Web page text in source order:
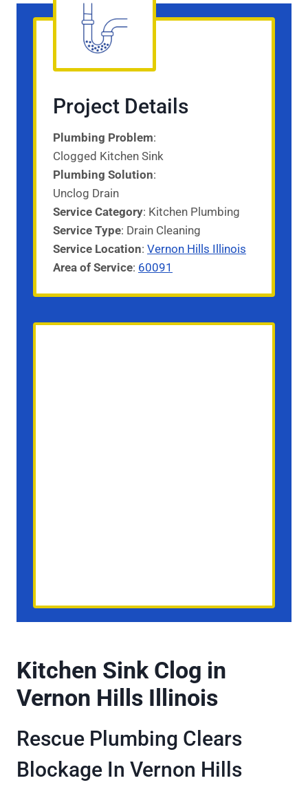
Project Details
Plumbing Problem:
Clogged Kitchen Sink
Plumbing Solution:
Unclog Drain
Service Category: Kitchen Plumbing
Service Type: Drain Cleaning
Service Location: Vernon Hills Illinois
Area of Service: 60091
Kitchen Sink Clog in
Vernon Hills Illinois
Rescue Plumbing Clears
Blockage In Vernon Hills